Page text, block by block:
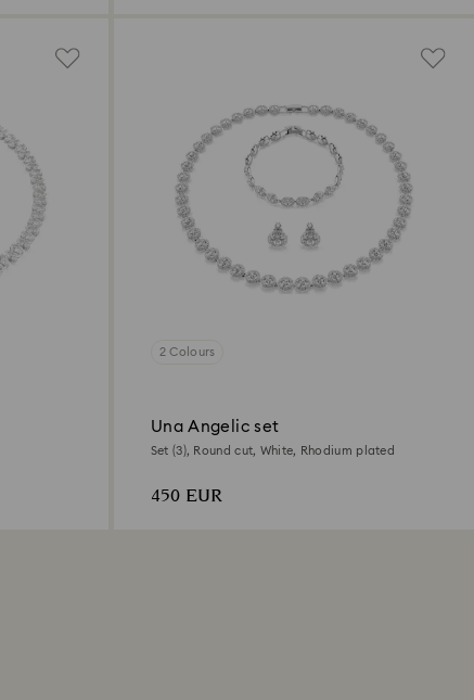
2 Colours
Una Angelic set
Set (3), Round cut, White, Rhodium plated
450 EUR